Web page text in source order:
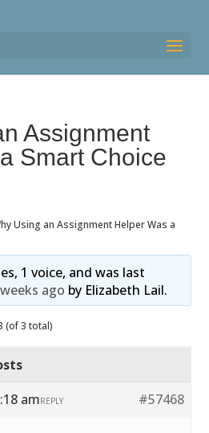
Assignment
Smart Choice
Using an Assignment Helper Was a
1 voice, and was last
ago by Elizabeth Lail.
(of 3 total)
am
#57468
REPLY